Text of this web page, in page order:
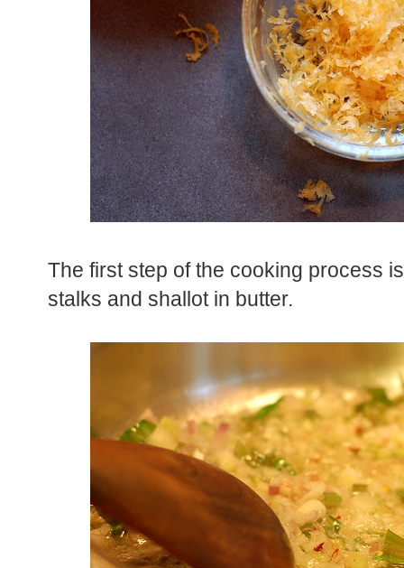
The first step of the cooking process
stalks and shallot in butter.